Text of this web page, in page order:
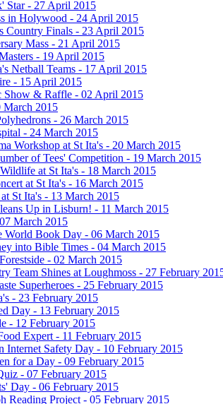
Star - 27 April 2015
in Holywood - 24 April 2015
Country Finals - 23 April 2015
Mass - 21 April 2015
- 19 April 2015
Netball Teams - 17 April 2015
- 15 April 2015
Show & Raffle - 02 April 2015
2015
- 26 March 2015
- 24 March 2015
Workshop at St Ita's - 20 March 2015
of Tees' Competition - 19 March 2015
at St Ita's - 18 March 2015
at St Ita's - 16 March 2015
St Ita's - 13 March 2015
Up in Lisburn! - 11 March 2015
March 2015
World Book Day - 06 March 2015
into Bible Times - 04 March 2015
- 02 March 2015
Team Shines at Loughmoss - 27 February
Superheroes - 25 February 2015
- 23 February 2015
Day - 13 February 2015
- 12 February 2015
Expert - 11 February 2015
Internet Safety Day - 10 February 2015
for a Day - 09 February 2015
- 07 February 2015
Day - 06 February 2015
Reading Project - 05 February 2015